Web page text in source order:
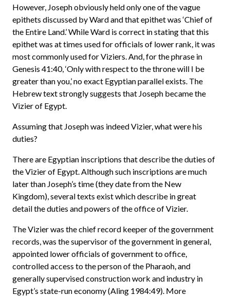
However, Joseph obviously held only one of the vague
epithets discussed by Ward and that epithet was ‘Chief of
the Entire Land.’ While Ward is correct in stating that this
epithet was at times used for officials of lower rank, it was
most commonly used for Viziers. And, for the phrase in
Genesis 41:40, ‘Only with respect to the throne will I be
greater than you,’ no exact Egyptian parallel exists. The
Hebrew text strongly suggests that Joseph became the
Vizier of Egypt.
Assuming that Joseph was indeed Vizier, what were his
duties?
There are Egyptian inscriptions that describe the duties of
the Vizier of Egypt. Although such inscriptions are much
later than Joseph’s time (they date from the New
Kingdom), several texts exist which describe in great
detail the duties and powers of the office of Vizier.
The Vizier was the chief record keeper of the government
records, was the supervisor of the government in general,
appointed lower officials of government to office,
controlled access to the person of the Pharaoh, and
generally supervised construction work and industry in
Egypt’s state-run economy (Aling 1984:49). More